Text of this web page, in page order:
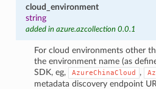
cloud_environment
string
added in azure.azcollection 0.0.1
For cloud environments other
the environment name (as
SDK, eg,
AzureChinaCloud ,
metadata discovery endpoint